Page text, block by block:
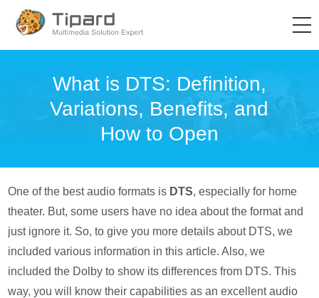
What is DTS: Definition,
Variations, Benefits, and
How to Open
One of the best audio formats is DTS, especially for home
theater. But, some users have no idea about the format and
just ignore it. So, to give you more details about DTS, we
included various information in this article. Also, we
included the Dolby to show its differences from DTS. This
way, you will know their capabilities as an excellent audio